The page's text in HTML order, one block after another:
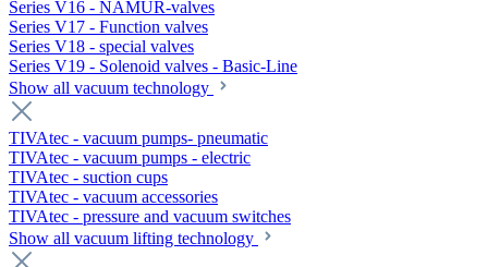
Series V16 - NAMUR-valves
Series V17 - Function valves
Series V18 - special valves
Series V19 - Solenoid valves - Basic-Line
Show all vacuum technology
TIVAtec - vacuum pumps- pneumatic
TIVAtec - vacuum pumps - electric
TIVAtec - suction cups
TIVAtec - vacuum accessories
TIVAtec - pressure and vacuum switches
Show all vacuum lifting technology